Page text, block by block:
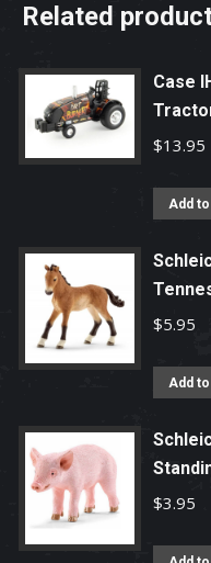
Related
Case
$13.95
Add
$5.95
Add
$3.95